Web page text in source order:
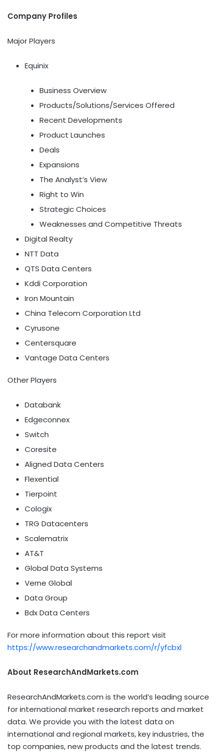
Company Profiles
Major Players
Equinix
Business Overview
Products/Solutions/Services Offered
Recent Developments
Product Launches
Deals
Expansions
The Analyst’s View
Right to Win
Strategic Choices
Weaknesses and Competitive Threats
Digital Realty
NTT Data
QTS Data Centers
Kddi Corporation
Iron Mountain
China Telecom Corporation Ltd
Cyrusone
Centersquare
Vantage Data Centers
Other Players
Databank
Edgeconnex
Switch
Coresite
Aligned Data Centers
Flexential
Tierpoint
Cologix
TRG Datacenters
Scalematrix
AT&T
Global Data Systems
Verne Global
Data Group
Bdx Data Centers
For more information about this report visit
https://www.researchandmarkets.com/r/yfcbxl
About ResearchAndMarkets.com
ResearchAndMarkets.com is the world’s leading source
for international market research reports and market
data. We provide you with the latest data on
international and regional markets, key industries, the
top companies, new products and the latest trends.